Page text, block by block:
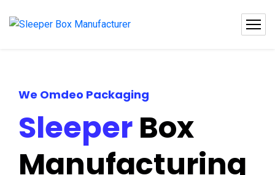
We Omdeo Packaging
SleeperBox
Manufacturing